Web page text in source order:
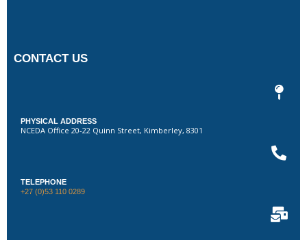
CONTACT US
PHYSICAL ADDRESS
NCEDA Office 20-22 Quinn Street, Kimberley, 8301
TELEPHONE
+27 (0)53 110 0289